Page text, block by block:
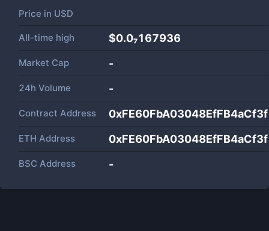
Price in USD
All-time high $0.0₇167936
Market Cap -
24h Volume -
Contract Address
ETH Address
BSC Address -